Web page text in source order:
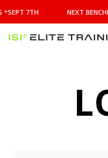
BENCHMARK
WEEK
STARTS
*SEPT 7TH NEXT